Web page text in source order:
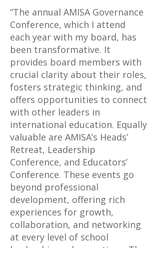
“The annual AMISA Governance
Conference, which I attend
each year with my board, has
been transformative. It
provides board members with
crucial clarity about their roles,
fosters strategic thinking, and
offers opportunities to connect
with other leaders in
international education. Equally
valuable are AMISA’s Heads’
Retreat, Leadership
Conference, and Educators’
Conference. These events go
beyond professional
development, offering rich
experiences for growth,
collaboration, and networking
at every level of school
leadership and operations. The